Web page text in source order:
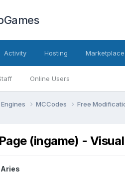
Online Users
Activity Hosting Marketplace
MCCodes Free
(ingame) -
Aries